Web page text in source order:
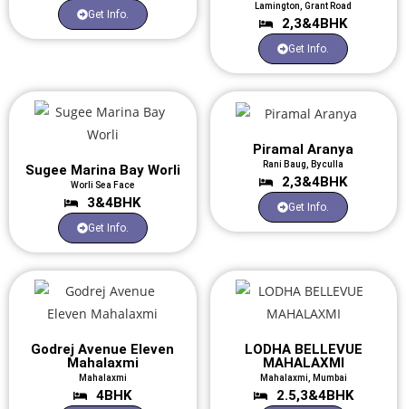
Get Info.
Lamington, Grant Road
2,3&4BHK
Get Info.
Sugee Marina Bay Worli
Worli Sea Face
3&4BHK
Get Info.
Piramal Aranya
Rani Baug, Byculla
2,3&4BHK
Get Info.
Godrej Avenue Eleven
Mahalaxmi
Mahalaxmi
4BHK
LODHA BELLEVUE
MAHALAXMI
Mahalaxmi, Mumbai
2.5,3&4BHK